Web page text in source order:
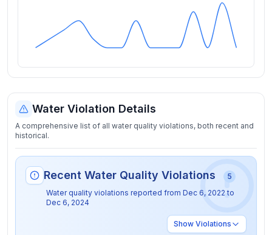
Water Violation Details
A comprehensive list of all water quality violations, both recent and
historical.
Recent Water Quality Violations
5
Water quality violations reported from Dec 6, 2022 to
Dec 6, 2024
Show Violations